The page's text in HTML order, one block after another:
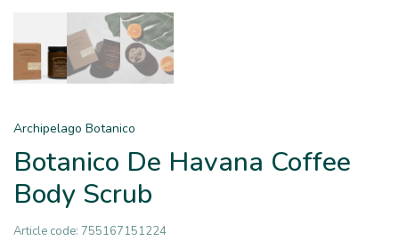
Archipelago Botanico
Botanico De Havana Coffee
Body Scrub
Article code: 755167151224